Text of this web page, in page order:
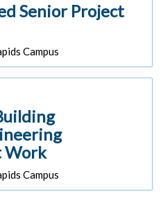
Senior Project
Campus
Work
Campus